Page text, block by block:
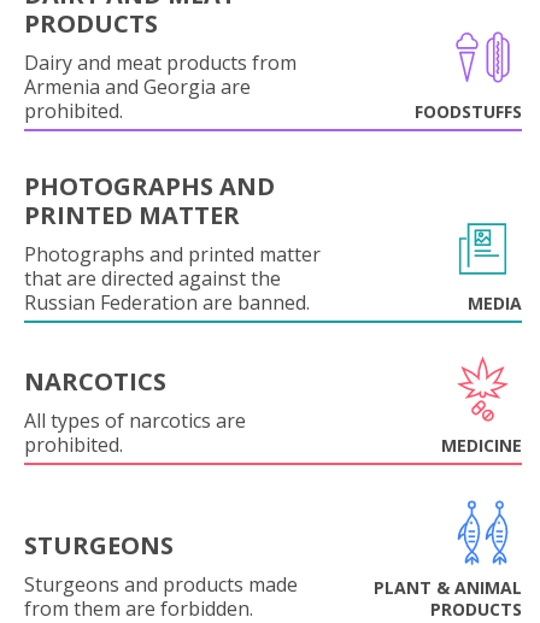
PRODUCTS
Dairy and meat products from
Armenia and Georgia are
prohibited.
FOODSTUFFS
PHOTOGRAPHS AND
PRINTED MATTER
Photographs and printed matter
that are directed against the
Russian Federation are banned.
MEDIA
NARCOTICS
All types of narcotics are
prohibited.
MEDICINE
STURGEONS
Sturgeons and products made
from them are forbidden.
PLANT & ANIMAL
PRODUCTS